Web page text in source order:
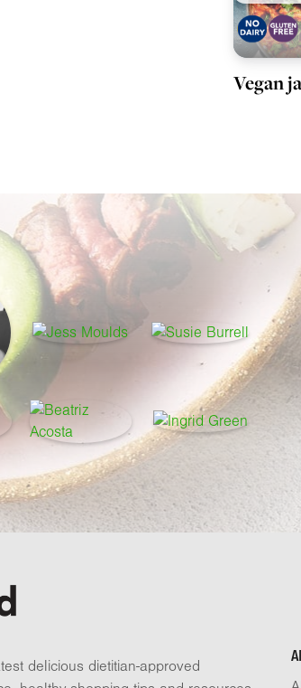
Vegan
delicious dietitian-approved